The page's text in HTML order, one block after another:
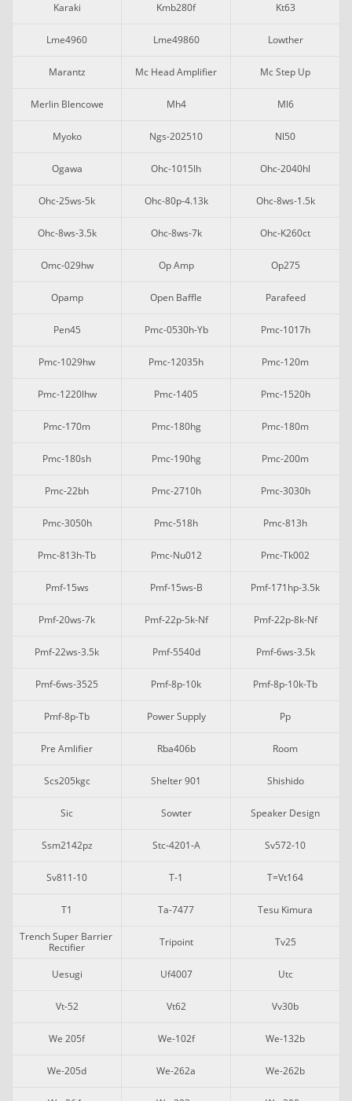
Karaki Kmb280f Kt63
Lme4960 Lme49860 Lowther
Marantz Mc Head Amplifier Mc Step Up
Merlin Blencowe Mh4 Ml6
Myoko Ngs-202510 Nl50
Ogawa Ohc-1015lh Ohc-2040hl
Ohc-25ws-5k Ohc-80p-4.13k Ohc-8ws-1.5k
Ohc-8ws-3.5k Ohc-8ws-7k Ohc-K260ct
Omc-029hw Op Amp Op275
Opamp Open Baffle Parafeed
Pen45 Pmc-0530h-Yb Pmc-1017h
Pmc-1029hw Pmc-12035h Pmc-120m
Pmc-1220lhw Pmc-1405 Pmc-1520h
Pmc-170m Pmc-180hg Pmc-180m
Pmc-180sh Pmc-190hg Pmc-200m
Pmc-22bh Pmc-2710h Pmc-3030h
Pmc-3050h Pmc-518h Pmc-813h
Pmc-813h-Tb Pmc-Nu012 Pmc-Tk002
Pmf-15ws Pmf-15ws-B Pmf-171hp-3.5k
Pmf-20ws-7k Pmf-22p-5k-Nf Pmf-22p-8k-Nf
Pmf-22ws-3.5k Pmf-5540d Pmf-6ws-3.5k
Pmf-6ws-3525 Pmf-8p-10k Pmf-8p-10k-Tb
Pmf-8p-Tb Power Supply Pp
Pre Amlifier Rba406b Room
Scs205kgc Shelter 901 Shishido
Sic Sowter Speaker Design
Ssm2142pz Stc-4201-A Sv572-10
Sv811-10 T-1 T=vt164
T1 Ta-7477
Tesu Kimura
Trench Super Barrier
Rectifier
Tripoint Tv25
Uesugi Uf4007 Utc
Vt-52 Vt62 Vv30b
We 205f We-102f We-132b
We-205d We-262a We-262b